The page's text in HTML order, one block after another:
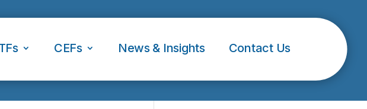
CEFs News & Insights Contact Us